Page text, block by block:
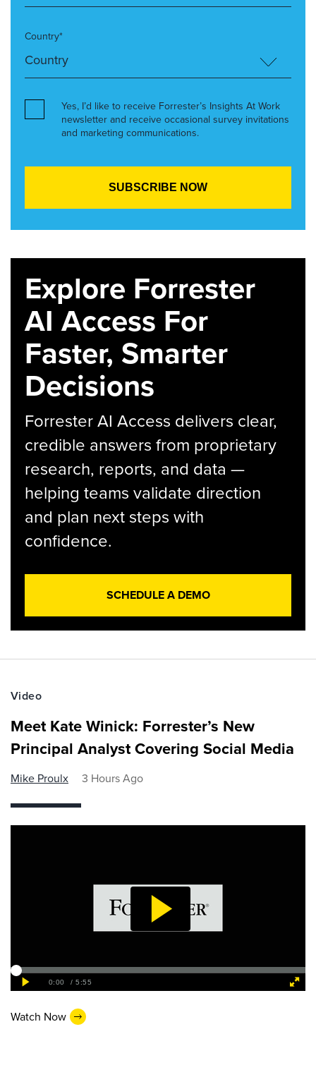
Country*
Yes, I’d like to receive Forrester’s Insights At Work
newsletter and receive occasional survey invitations
and marketing communications.
Explore Forrester
AI Access For
Faster, Smarter
Decisions
Forrester AI Access delivers clear,
credible answers from proprietary
research, reports, and data —
helping teams validate direction
and plan next steps with
confidence.
SCHEDULE A DEMO
Video
Meet Kate Winick: Forrester’s New
Principal Analyst Covering Social Media
Mike Proulx 3 Hours Ago
Watch Now